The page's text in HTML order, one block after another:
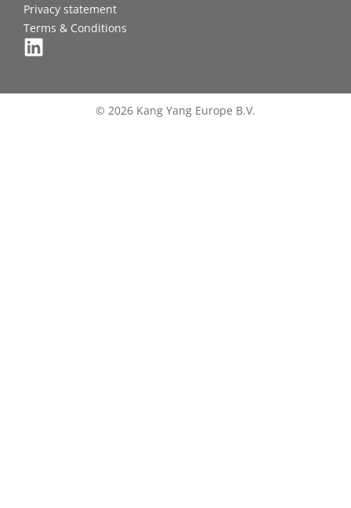
Privacy statement
Terms & Conditions
© 2026 Kang Yang Europe B.V.